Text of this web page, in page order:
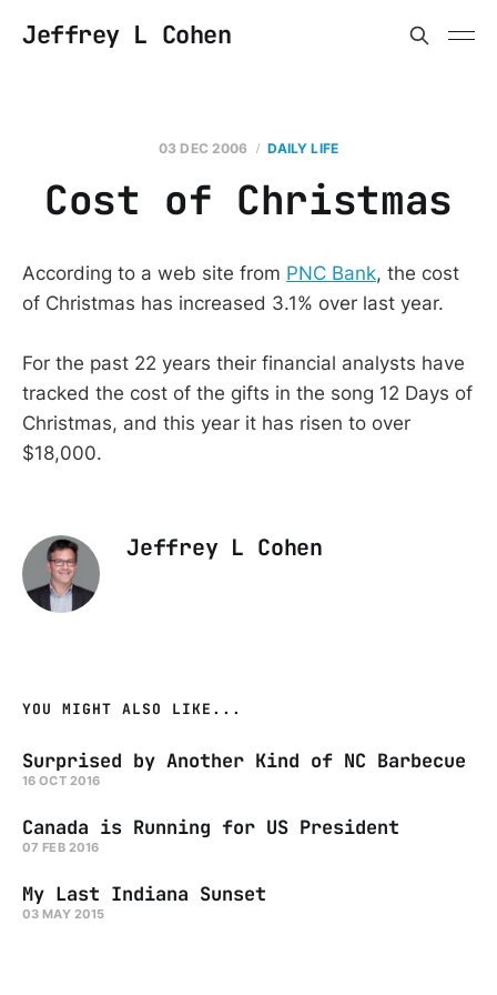
Jeffrey L Cohen
03 DEC 2006 DAILY LIFE
Cost of Christmas
According to a web site from PNC Bank, the cost
of Christmas has increased 3.1% over last year.
For the past 22 years their financial analysts have
tracked the cost of the gifts in the song 12 Days of
Christmas, and this year it has risen to over
$18,000.
Jeffrey L Cohen
YOU MIGHT ALSO LIKE...
Surprised by Another Kind of NC Barbecue
16 OCT 2016
Canada is Running for US President
07 FEB 2016
My Last Indiana Sunset
03 MAY 2015